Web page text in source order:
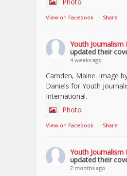
Photo
View on Facebook · Share
Youth
updated their
4 weeks ago
Camden, Maine. Image
Daniels for Youth
International.
Photo
View on Facebook · Share
Youth
updated their
2 months ago